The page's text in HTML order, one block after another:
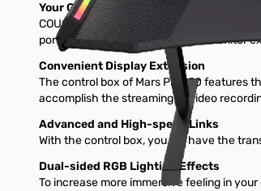
Your Gaming Battlefront
COUGAR Mars Pro 150 stands on the
port for data transfers and HDMI monitor
Convenient Display Extension
The control box of Mars Pro 150 features
accomplish the streaming or video
Advanced and High-speed Links
With the control box, you will have the
Dual-sided RGB Lighting Effects
To increase more immersive feeling in